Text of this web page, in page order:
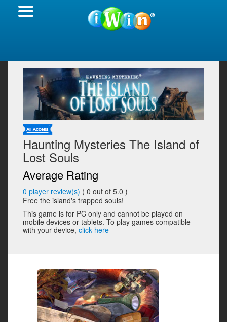
Haunting Mysteries The Island of
Lost Souls
Average Rating
0 player review(s) ( 0 out of 5.0 )
Free the island's trapped souls!
This game is for PC only and cannot be played on
mobile devices or tablets. To play games compatible
with your device, click here